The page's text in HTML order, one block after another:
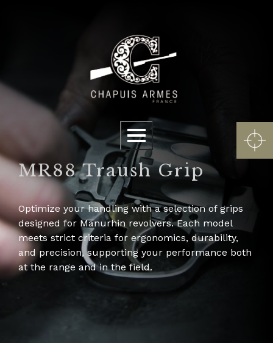
Menu
MR88 Traush Grip
Optimize your handling with a selection of grips
designed for Manurhin revolvers. Each model
meets strict criteria for ergonomics, durability,
and precision, supporting your performance both
at the range and in the field.